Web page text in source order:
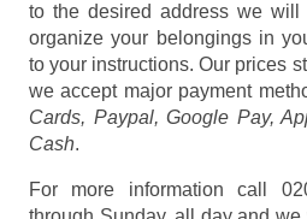
to the desired address we will
organize your belongings in
to your instructions. Our prices
we accept major payment
Cards, Paypal, Google Pay,
Cash.
For more information call